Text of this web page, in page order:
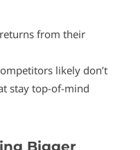
from their
likely don’t
stay top-of-mind